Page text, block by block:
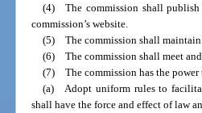
(4) The commission shall publish
commission’s website.
(5) The commission shall maintain
(6) The commission shall meet and
(7) The commission has the power
(a) Adopt uniform rules to
shall have the force and effect of law